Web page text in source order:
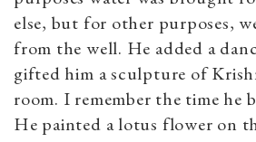
else, but for other purposes,
from the well. He added a
gifted him a sculpture of
room. I remember the time he
He painted a lotus flower on